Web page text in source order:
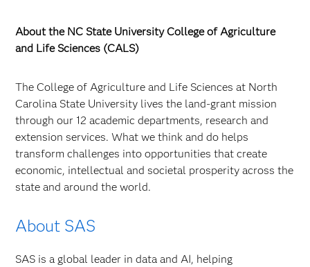
About the NC State University College of Agriculture
and Life Sciences (CALS)
The College of Agriculture and Life Sciences at North
Carolina State University lives the land-grant mission
through our 12 academic departments, research and
extension services. What we think and do helps
transform challenges into opportunities that create
economic, intellectual and societal prosperity across the
state and around the world.
About SAS
SAS is a global leader in data and AI, helping